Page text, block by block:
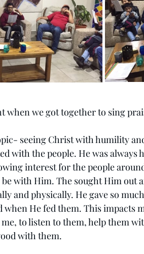
when we got together to sing
seeing Christ with humility
with the people. He was
interest for the people
with Him. The sought Him out
and physically. He gave so
He fed them. This impacts
to listen to them, help them
with them.